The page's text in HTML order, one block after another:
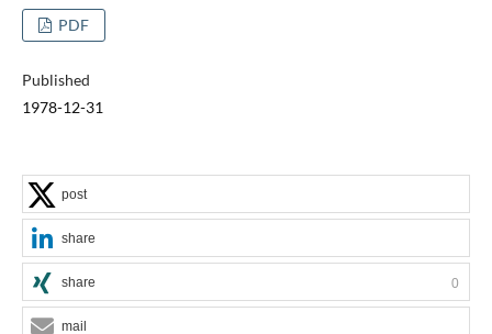
PDF
Published
1978-12-31
post
share
share 0
mail